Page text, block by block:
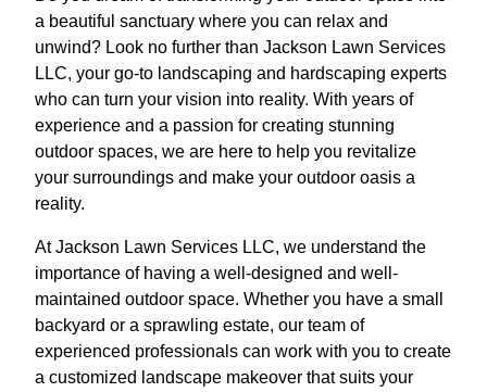
a beautiful sanctuary where you can relax and
unwind? Look no further than Jackson Lawn Services
LLC, your go-to landscaping and hardscaping experts
who can turn your vision into reality. With years of
experience and a passion for creating stunning
outdoor spaces, we are here to help you revitalize
your surroundings and make your outdoor oasis a
reality.
At Jackson Lawn Services LLC, we understand the
importance of having a well-designed and well-
maintained outdoor space. Whether you have a small
backyard or a sprawling estate, our team of
experienced professionals can work with you to create
a customized landscape makeover that suits your